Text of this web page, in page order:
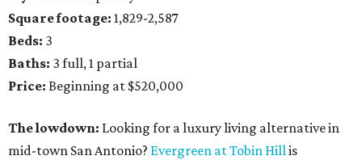
Square footage: 1,829-2,587
Beds: 3
Baths: 3 full, 1 partial
Price: Beginning at $520,000
The lowdown: Looking for a luxury living alternative in
mid-town San Antonio? Evergreen at Tobin Hillis